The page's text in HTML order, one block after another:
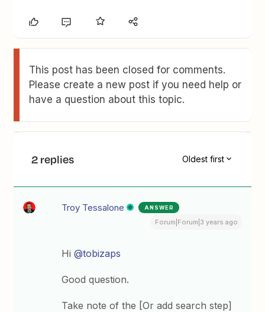
This post has been closed for comments.
Please create a new post if you need help or
have a question about this topic.
2 replies Oldest first
Troy Tessalone ANSWER
Forum|Forum|3 years ago
Hi@tobizaps
Good question.
Take note of the [Or add search step]